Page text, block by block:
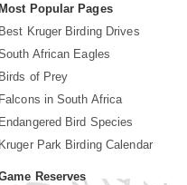
Most Popular Pages
Best Kruger Birding Drives
African Eagles
Birds of Prey
Falcons in South Africa
Endangered Bird Species
Kruger Park Birding Calendar
Reserves